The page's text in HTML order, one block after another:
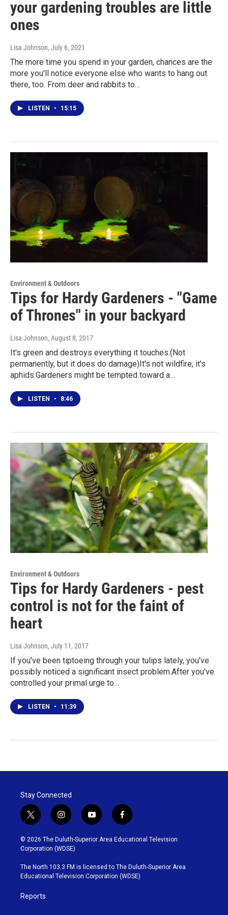
your gardening troubles are little
ones
Lisa Johnson, July 6, 2021
The more time you spend in your garden, chances are the
more you'll notice everyone else who wants to hang out
there, too. From deer and rabbits to…
LISTEN • 15:15
Environment & Outdoors
Tips for Hardy Gardeners - "Game
of Thrones" in your backyard
Lisa Johnson, August 8, 2017
It's green and destroys everything it touches.(Not
permanently, but it does do damage)It's not wildfire; it's
aphids.Gardeners might be tempted toward a…
LISTEN • 8:46
Environment & Outdoors
Tips for Hardy Gardeners - pest
control is not for the faint of
heart
Lisa Johnson, July 11, 2017
If you've been tiptoeing through your tulips lately, you've
possibly noticed a significant insect problem.After you've
controlled your primal urge to…
LISTEN • 11:39
Stay Connected
t
w
i
t
t
e
r
i
n
s
t
g
r
y
o
u
b
e
f
a
c
o
o
k
© 2026 The Duluth-Superior Area Educational Television
Corporation (WDSE)
The North 103.3 FM is licensed to The Duluth-Superior Area
Educational Television Corporation (WDSE)
Reports